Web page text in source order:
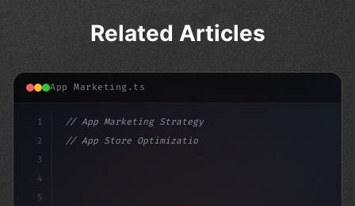
Related Articles
App Marketing.ts
1
2
3
4
5
// App Marketing Strategy
// App Store Optimization (ASO) Guide 2026:...